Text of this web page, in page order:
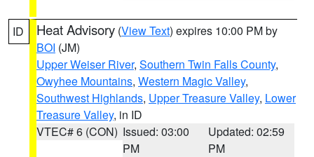
ID Heat Advisory (View Text) expires 10:00 PM by
BOI (JM)
Upper Weiser River, Southern Twin Falls County,
Owyhee Mountains, Western Magic Valley,
Southwest Highlands, Upper Treasure Valley, Lower
Treasure Valley, in ID
VTEC# 6 (CON) Issued: 03:00
PM
Updated: 02:59
PM